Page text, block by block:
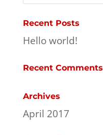
Recent Posts
Hello world!
Recent Comments
Archives
April 2017